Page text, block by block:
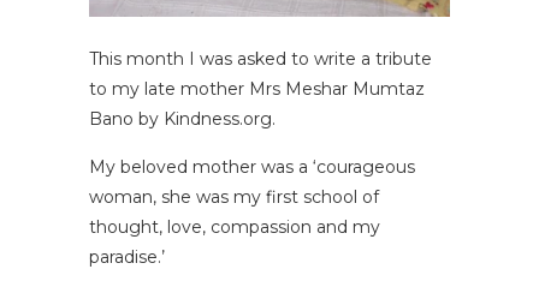
This month I was asked to write a tribute
to my late mother Mrs Meshar Mumtaz
Bano by Kindness.org.
My beloved mother was a ‘courageous
woman, she was my first school of
thought, love, compassion and my
paradise.’